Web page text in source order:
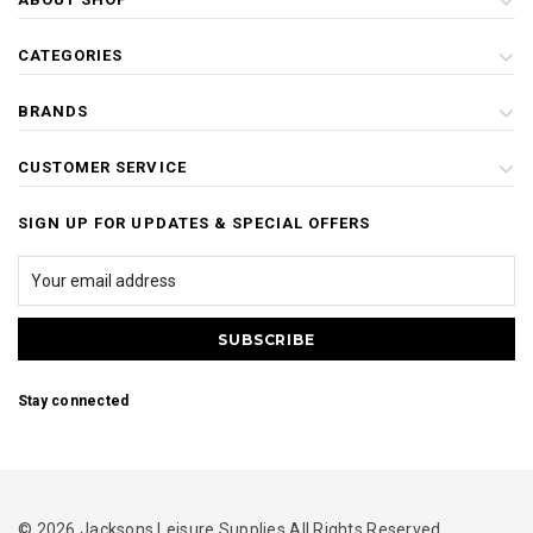
CATEGORIES
BRANDS
CUSTOMER SERVICE
SIGN UP FOR UPDATES & SPECIAL OFFERS
Stay connected